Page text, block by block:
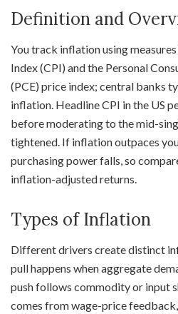
Definition and
You track inflation using
Index (CPI) and the Personal
(PCE) price index; central banks
inflation. Headline CPI in the US
before moderating to the mid-
tightened. If inflation outpaces
purchasing power falls, so
inflation-adjusted returns.
Types of Inflation
Different drivers create distinct
pull happens when aggregate
push follows commodity or input
comes from wage-price